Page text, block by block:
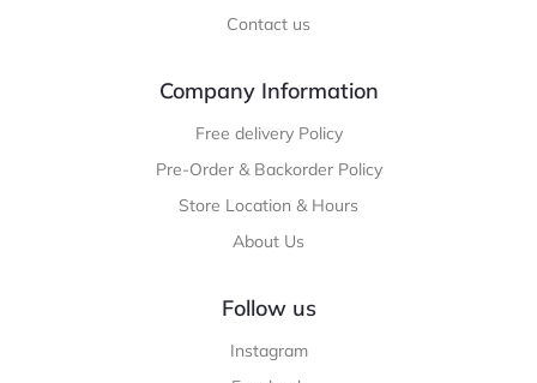
Contact us
Company Information
Free delivery Policy
Pre-Order & Backorder Policy
Store Location & Hours
About Us
Follow us
Instagram